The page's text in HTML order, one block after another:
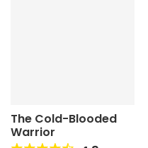
The Cold-Blooded
Warrior